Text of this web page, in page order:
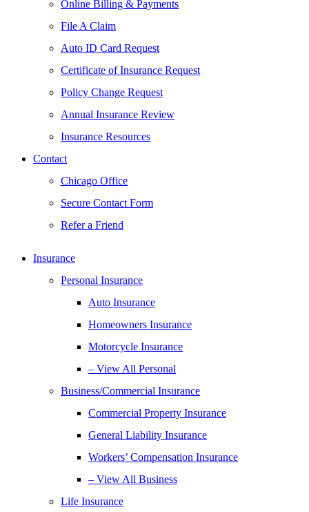
Online Billing & Payments
File A Claim
Auto ID Card Request
Certificate of Insurance Request
Policy Change Request
Annual Insurance Review
Insurance Resources
Contact
Chicago Office
Secure Contact Form
Refer a Friend
Insurance
Personal Insurance
Auto Insurance
Homeowners Insurance
Motorcycle Insurance
– View All Personal
Business/Commercial Insurance
Commercial Property Insurance
General Liability Insurance
Workers’ Compensation Insurance
– View All Business
Life Insurance